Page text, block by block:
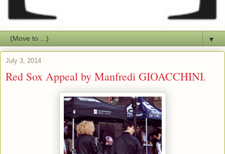
▼
July 3, 2014
Red Sox Appeal by Manfredi GIOACCHINI.